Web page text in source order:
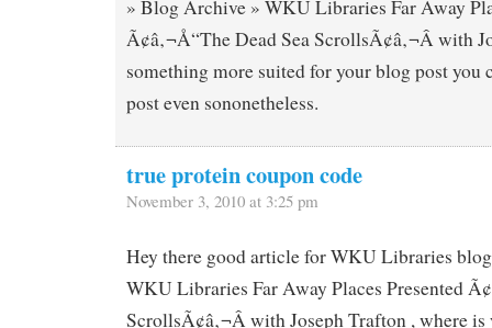
» Blog Archive » WKU Libraries Far Away
Ã¢â‚¬Å“The Dead Sea ScrollsÃ¢â‚¬Â with
something more suited for your blog post you
post even sononetheless.
true protein coupon code
November 3, 2010 at 3:25 pm
Hey there good article for WKU Libraries
WKU Libraries Far Away Places Presented
ScrollsÃ¢â‚¬Â with Joseph Trafton , where is